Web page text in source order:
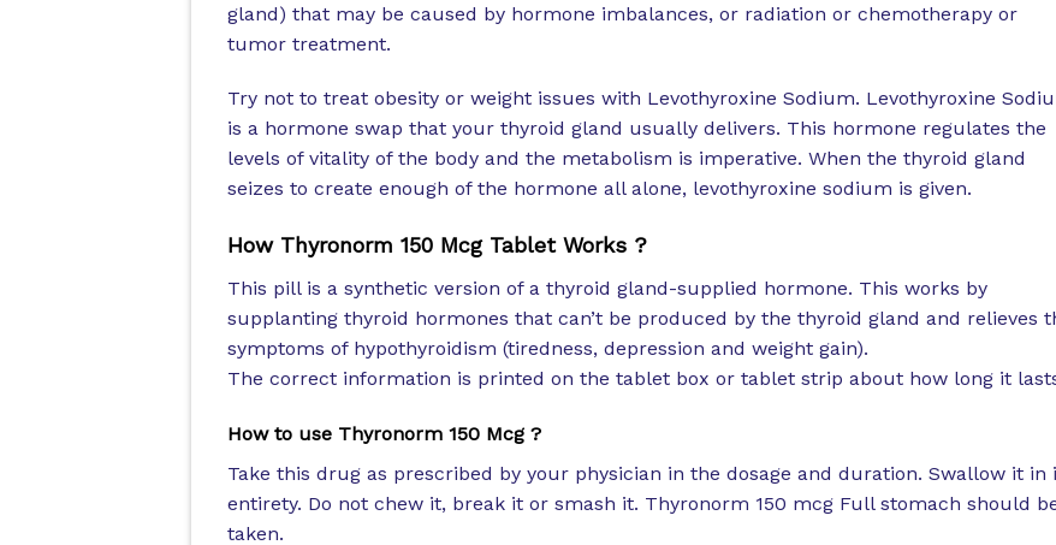
gland) that may be caused by hormone imbalances, or radiation or chemotherapy or
tumor treatment.
Try not to treat obesity or weight issues with Levothyroxine Sodium. Levothyroxine
is a hormone swap that your thyroid gland usually delivers. This hormone regulates the
levels of vitality of the body and the metabolism is imperative. When the thyroid gland
seizes to create enough of the hormone all alone, levothyroxine sodium is given.
How Thyronorm 150 Mcg Tablet Works ?
This pill is a synthetic version of a thyroid gland-supplied hormone. This works by
supplanting thyroid hormones that can’t be produced by the thyroid gland and relieves
symptoms of hypothyroidism (tiredness, depression and weight gain).
The correct information is printed on the tablet box or tablet strip about how long it
How to use Thyronorm 150 Mcg ?
Take this drug as prescribed by your physician in the dosage and duration. Swallow it in
entirety. Do not chew it, break it or smash it. Thyronorm 150 mcg Full stomach should
taken.